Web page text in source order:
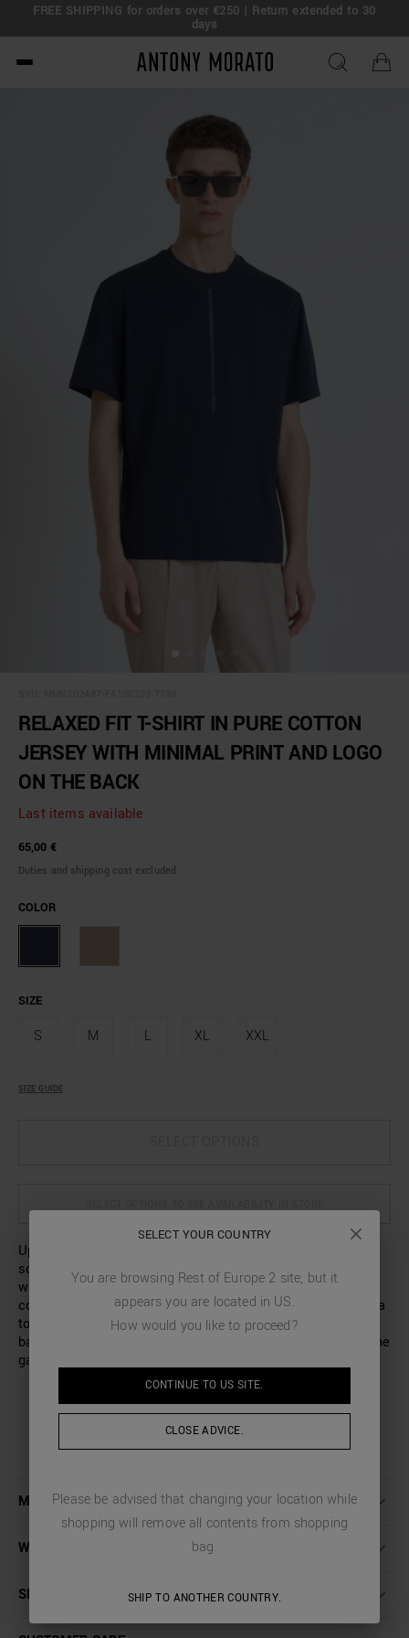
FREE SHIPPING for orders over €250 | Return extended to 30
days
Antony Morato - Official
RELAXED FIT T-SHIRT IN PURE COTTON
JERSEY WITH MINIMAL PRINT AND LOGO
ON THE BACK
Last items available
65,00 €
Duties and shipping cost excluded
COLOR
SIZE
S M L XL XXL
SIZE GUIDE
Update your collection with this T-shirt made entirely of
solid-colour cotton jersey. This model has been designed
with a wide and relaxed fit, perfect for a casual and
contemporary look. The clean, minimalist design features a
tone-on-tone graphic detail, printed on the front. On the
back, the Antony Morato logo adds a distinctive touch to the
garment.
MORE DETAILS
WASHING INSTRUCTIONS
SHIPPING AND RETURNS
SELECT YOUR COUNTRY
You are browsing Rest of Europe 2 site, but it
appears you are located in US.
How would you like to proceed?
CONTINUE TO US SITE.
CLOSE ADVICE.
Please be advised that changing your location while
shopping will remove all contents from shopping
bag.
SHIP TO ANOTHER COUNTRY.